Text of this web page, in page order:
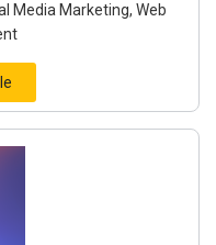
Media Marketing, Web